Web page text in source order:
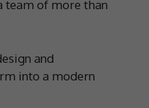
team of more than
and
into a modern